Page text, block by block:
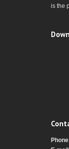
is the